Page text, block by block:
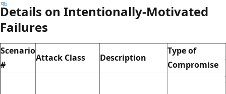
Details on Intentionally-Motivated
Failures
Scenario
#
Attack Class Description
Type of
Compromise